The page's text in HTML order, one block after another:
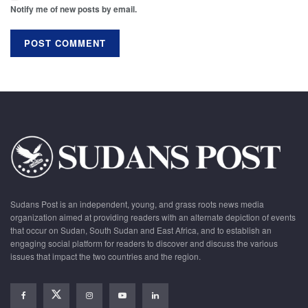
Notify me of new posts by email.
Sudans Post is an independent, young, and grass roots news media
organization aimed at providing readers with an alternate depiction of events
that occur on Sudan, South Sudan and East Africa, and to establish an
engaging social platform for readers to discover and discuss the various
issues that impact the two countries and the region.